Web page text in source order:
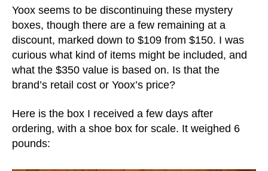
Yoox seems to be discontinuing these mystery
boxes, though there are a few remaining at a
discount, marked down to $109 from $150. I was
curious what kind of items might be included, and
what the $350 value is based on. Is that the
brand’s retail cost or Yoox’s price?
Here is the box I received a few days after
ordering, with a shoe box for scale. It weighed 6
pounds: